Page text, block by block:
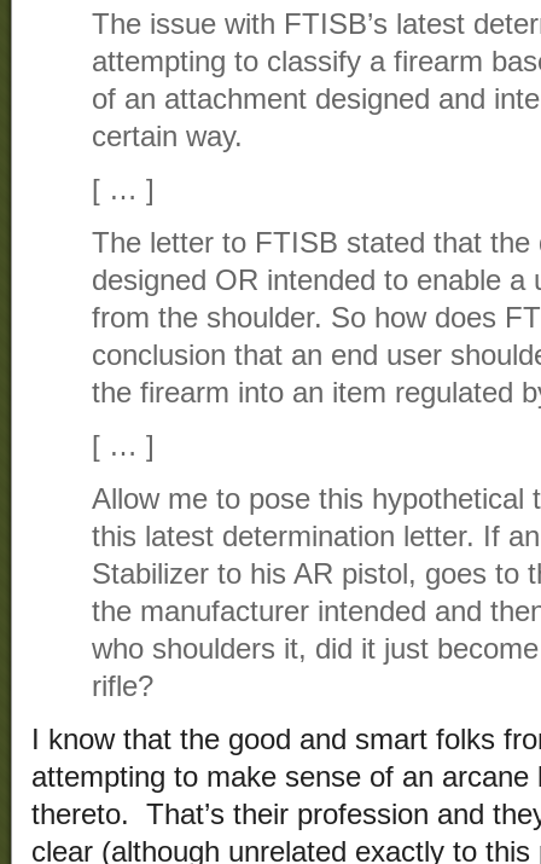
The issue with FTISB’s latest
attempting to classify a firearm
of an attachment designed and
certain way.
[ … ]
The letter to FTISB stated that the
designed OR intended to enable a
from the shoulder. So how does
conclusion that an end user
the firearm into an item regulated
[ … ]
Allow me to pose this hypothetical
this latest determination letter. If
Stabilizer to his AR pistol, goes to
the manufacturer intended and
who shoulders it, did it just
rifle?
I know that the good and smart folks
attempting to make sense of an arcane
thereto. That’s their profession and
clear (although unrelated exactly to